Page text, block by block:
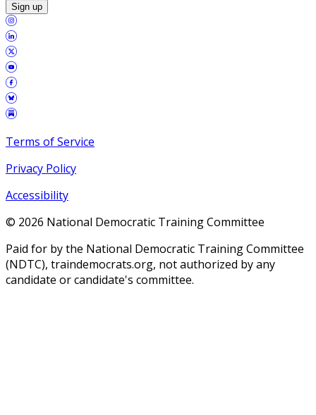
Sign up
Terms of Service
Privacy Policy
Accessibility
© 2026 National Democratic Training Committee
Paid for by the National Democratic Training Committee
(NDTC), traindemocrats.org, not authorized by any
candidate or candidate's committee.